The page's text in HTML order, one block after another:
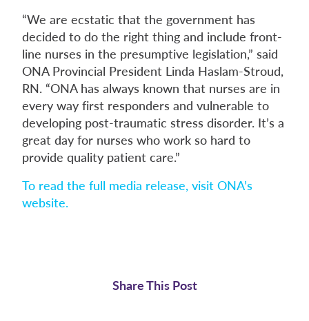
“We are ecstatic that the government has
decided to do the right thing and include front-
line nurses in the presumptive legislation,” said
ONA Provincial President Linda Haslam-Stroud,
RN. “ONA has always known that nurses are in
every way first responders and vulnerable to
developing post-traumatic stress disorder. It’s a
great day for nurses who work so hard to
provide quality patient care.”
To read the full media release, visit ONA’s
website.
Share This Post